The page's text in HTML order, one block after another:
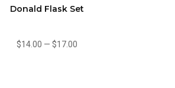
Donald Flask Set
$14.00 — $17.00